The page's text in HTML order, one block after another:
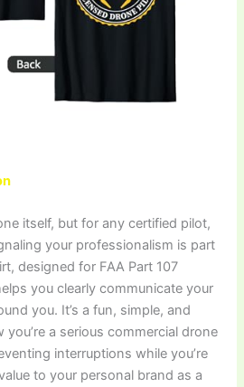
itself, but for any certified pilot,
your professionalism is part
designed for FAA Part 107
you clearly communicate your
you. It’s a fun, simple, and
a serious commercial drone
interruptions while you’re
to your personal brand as a